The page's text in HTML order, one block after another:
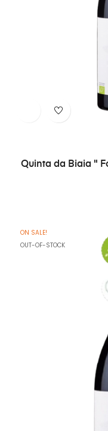
Quinta da Biaia "
ON SALE!
OUT-OF-STOCK